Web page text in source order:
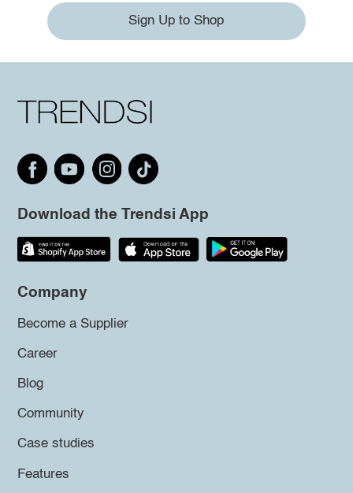
Sign Up to Shop
Download the Trendsi App
Company
Become a Supplier
Career
Blog
Community
Case studies
Features